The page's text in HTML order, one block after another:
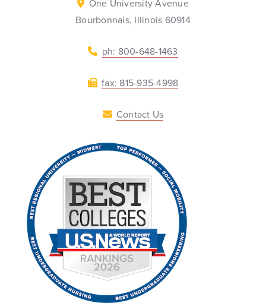
One University Avenue
Bourbonnais, Illinois 60914
ph: 800-648-1463
fax: 815-935-4998
Contact Us